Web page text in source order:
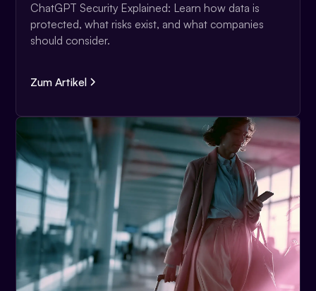
ChatGPT Security Explained: Learn how data is
protected, what risks exist, and what companies
should consider.
Zum Artikel